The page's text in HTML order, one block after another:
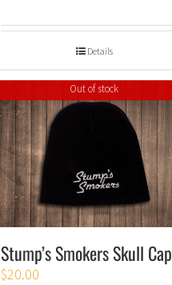
Details
Out of stock
Stump’s Smokers Skull Cap
$20.00